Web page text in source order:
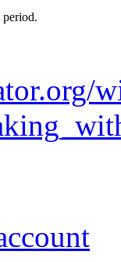
period.